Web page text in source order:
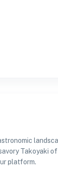
Takoyaki
platform.